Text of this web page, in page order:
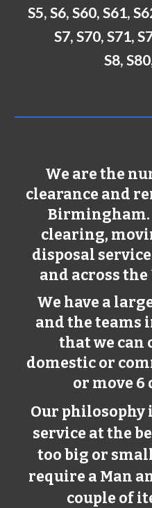
S5, S6, S60, S61,
S7, S70, S71,
S8,
We are the
clearance and
Birmingham
clearing,
disposal
and across
We have a
and the teams
that we can
domestic or
or move 6
Our philosophy
service at the
too big or
require a Man
couple of